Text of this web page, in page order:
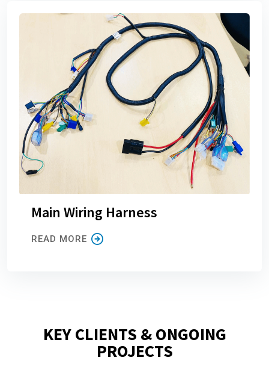
Main Wiring Harness
READ MORE
KEY CLIENTS & ONGOING
PROJECTS